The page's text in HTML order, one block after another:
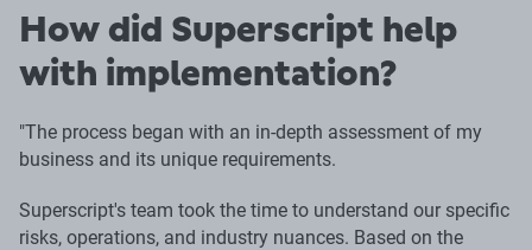
How did Superscript help
with implementation?
"The process began with an in-depth assessment of my
business and its unique requirements.
Superscript's team took the time to understand our specific
risks, operations, and industry nuances. Based on the